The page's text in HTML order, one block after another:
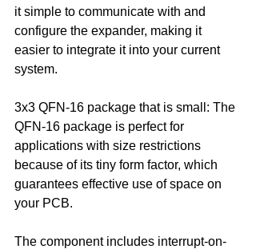
it simple to communicate with and
configure the expander, making it
easier to integrate it into your current
system.
3x3 QFN-16 package that is small: The
QFN-16 package is perfect for
applications with size restrictions
because of its tiny form factor, which
guarantees effective use of space on
your PCB.
The component includes interrupt-on-